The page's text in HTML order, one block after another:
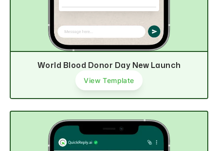
World Blood Donor Day New Launch
View Template